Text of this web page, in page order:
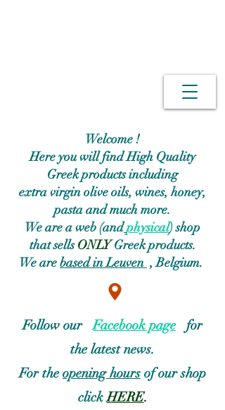
Welcome !
Here you will find High Quality
Greek products including
extra virgin olive oils, wines, honey,
pasta and much more.
We are a web (andphysical) shop
that sellsONLYGreek products.
We arebased in Leuven , Belgium.
Follow ourFacebook pagefor
the latest news.
For theopening hours of our shop
clickHERE.